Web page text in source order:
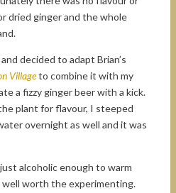
dried ginger and the whole
decided to adapt Brian’s
Villageto combine it with my
a fizzy ginger beer with a kick.
plant for flavour, I steeped
overnight as well and it was
alcoholic enough to warm
worth the experimenting.